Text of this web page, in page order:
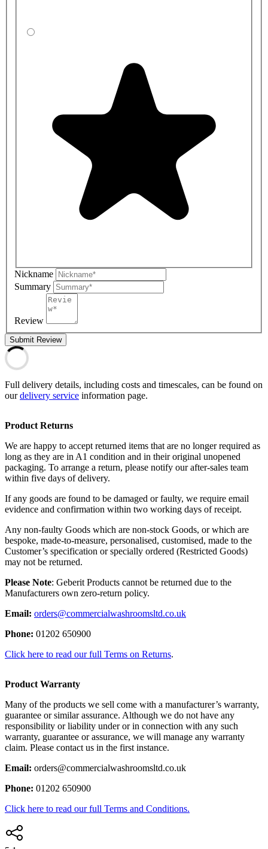
Nickname
Summary
Review
Submit Review
Full delivery details, including costs and timescales, can be found on
ourdelivery service information page.
Product Returns
We are happy to accept returned items that are no longer required as
long as they are in A1 condition and in their original unopened
packaging. To arrange a return, please notify our after-sales team
within five days of delivery.
If any goods are found to be damaged or faulty, we require email
evidence and confirmation within two working days of receipt.
Any non-faulty Goods which are non-stock Goods, or which are
bespoke, made-to-measure, personalised, customised, made to the
Customer’s specification or specially ordered (Restricted Goods)
may not be returned.
Please Note: Geberit Products cannot be returned due to the
Manufacturers own zero-return policy.
Email: orders@commercialwashroomsltd.co.uk
Phone: 01202 650900
Click here to read our full Terms on Returns.
Product Warranty
Many of the products we sell come with a manufacturer’s warranty,
guarantee or similar assurance. Although we do not have any
responsibility or liability under or in connection with any such
warranty, guarantee or assurance, we will manage any warranty
claim. Please contact us in the first instance.
Email: orders@commercialwashroomsltd.co.uk
Phone: 01202 650900
Click here to read our full Terms and Conditions.